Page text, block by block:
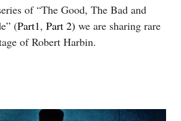
of “The Good, The Bad and
(Part1, Part 2) we are sharing rare
of Robert Harbin.